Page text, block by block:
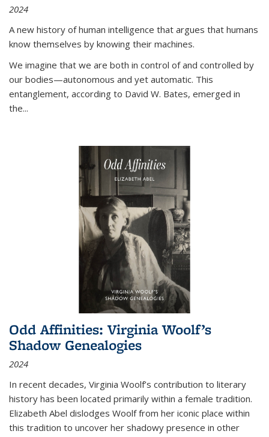
2024
A new history of human intelligence that argues that humans
know themselves by knowing their machines.
We imagine that we are both in control of and controlled by
our bodies—autonomous and yet automatic. This
entanglement, according to David W. Bates, emerged in
the...
Odd Affinities: Virginia Woolf’s
Shadow Genealogies
2024
In recent decades, Virginia Woolf’s contribution to literary
history has been located primarily within a female tradition.
Elizabeth Abel dislodges Woolf from her iconic place within
this tradition to uncover her shadowy presence in other